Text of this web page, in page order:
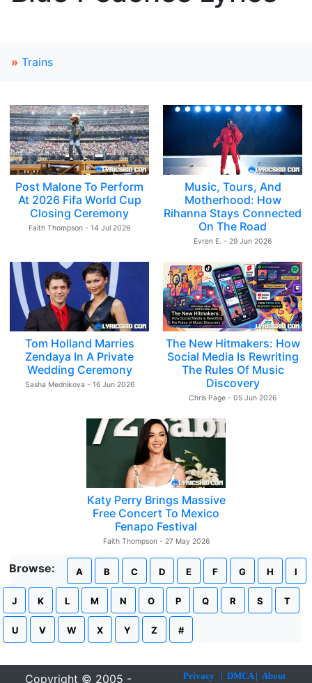
» Trains
Post Malone To Perform
At 2026 Fifa World Cup
Closing Ceremony
Faith Thompson - 14 Jul 2026
Music, Tours, And
Motherhood: How
Rihanna Stays Connected
On The Road
Evren E. - 29 Jun 2026
Tom Holland Marries
Zendaya In A Private
Wedding Ceremony
Sasha Mednikova - 16 Jun 2026
The New Hitmakers: How
Social Media Is Rewriting
The Rules Of Music
Discovery
Chris Page - 05 Jun 2026
Katy Perry Brings Massive
Free Concert To Mexico
Fenapo Festival
Faith Thompson - 27 May 2026
Browse: A B C D E F G H I
J K L M N O P Q R S T
U V W X Y Z #
Copyright © 2005 - Privacy| DMCA| About